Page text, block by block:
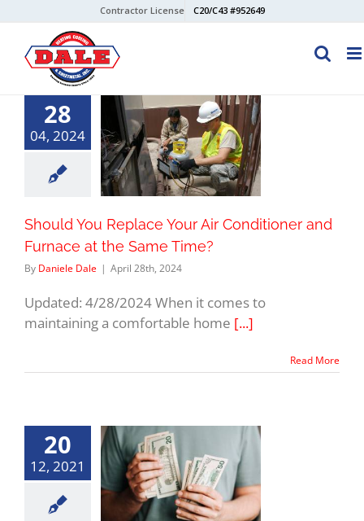
content
Contractor License C20/C43 #952649
28
04, 2024
Should You Replace Your Air Conditioner and
Furnace at the Same Time?
By Daniele Dale | April 28th, 2024
Updated: 4/28/2024 When it comes to
maintaining a comfortable home [...]
Read More
20
12, 2021